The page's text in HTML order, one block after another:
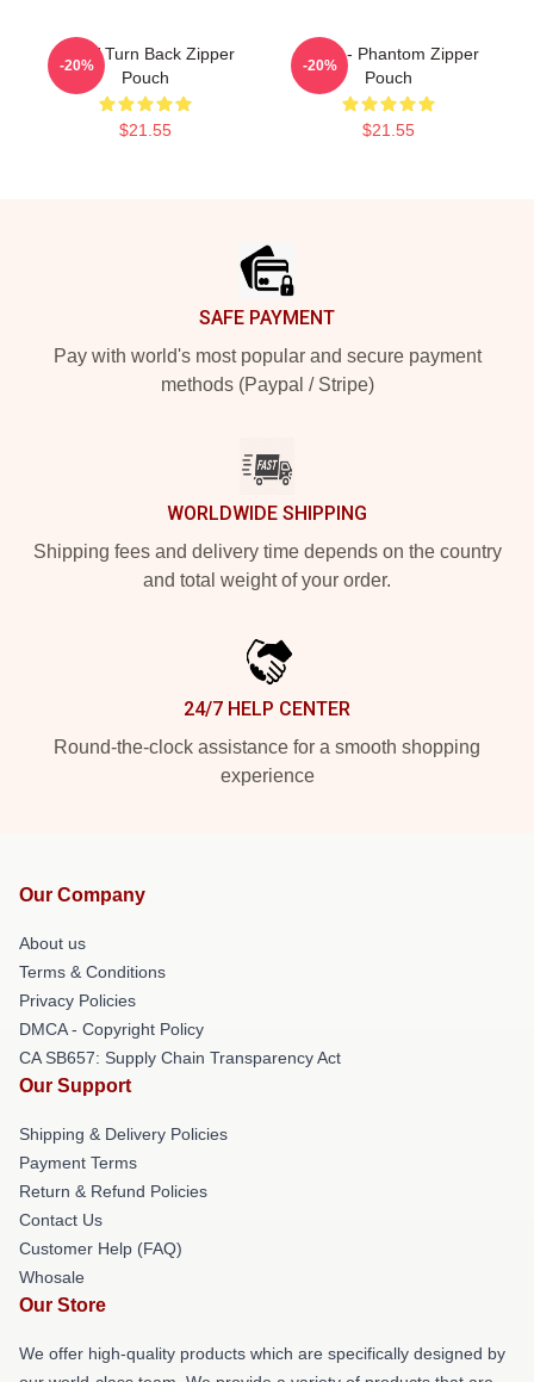
WayV Turn Back Zipper
Pouch
$21.55
-20%
WayV - Phantom Zipper
Pouch
$21.55
-20%
SAFE PAYMENT
Pay with world's most popular and secure payment
methods (Paypal / Stripe)
WORLDWIDE SHIPPING
Shipping fees and delivery time depends on the country
and total weight of your order.
24/7 HELP CENTER
Round-the-clock assistance for a smooth shopping
experience
Our Company
About us
Terms & Conditions
Privacy Policies
DMCA - Copyright Policy
CA SB657: Supply Chain Transparency Act
Our Support
Shipping & Delivery Policies
Payment Terms
Return & Refund Policies
Contact Us
Customer Help (FAQ)
Whosale
Our Store
We offer high-quality products which are specifically designed by